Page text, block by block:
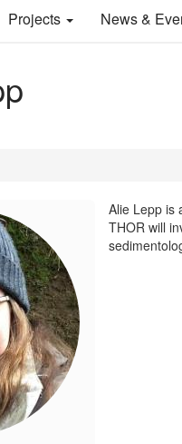
Projects News &
Alie Lepp is
THOR will